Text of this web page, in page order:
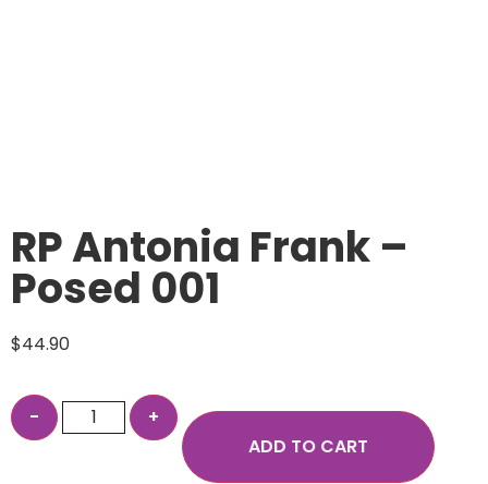
RP Antonia Frank –
Posed 001
$44.90
ADD TO CART